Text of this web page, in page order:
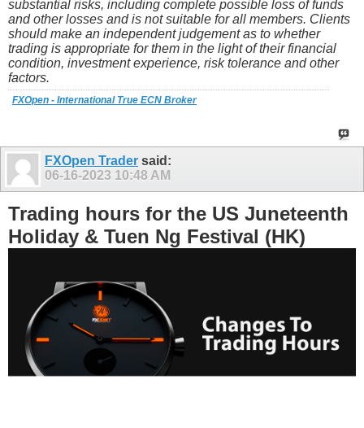
substantial risks, including complete possible loss of funds
and other losses and is not suitable for all members. Clients
should make an independent judgement as to whether
trading is appropriate for them in the light of their financial
condition, investment experience, risk tolerance and other
factors.
FXOpen - International True ECN Broker
FXOpen Trader said:
06-16-2023 10:48 AM
Trading hours for the US Juneteenth
Holiday & Tuen Ng Festival (HK)